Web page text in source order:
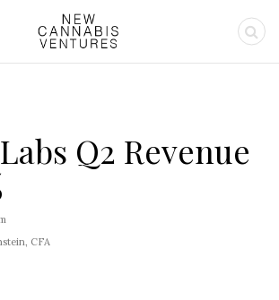
Q2 Revenue
CFA